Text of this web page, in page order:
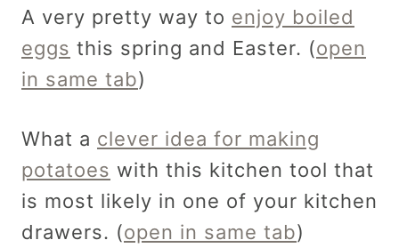
A very pretty way to enjoy boiled
eggs this spring and Easter. (open
in same tab)
What a clever idea for making
potatoes with this kitchen tool that
is most likely in one of your kitchen
drawers. (open in same tab)